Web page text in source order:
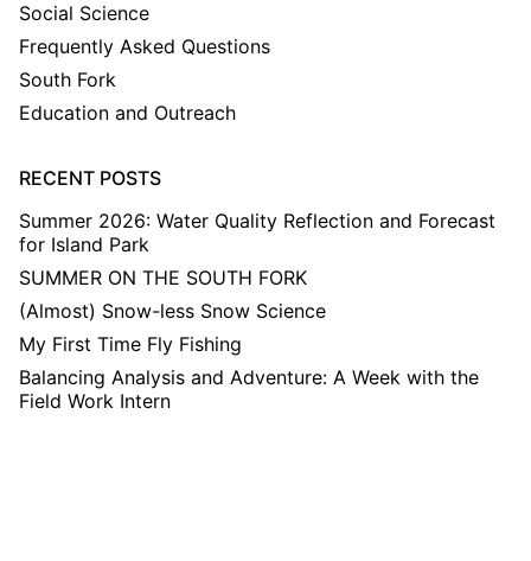
Social Science
Frequently Asked Questions
South Fork
Education and Outreach
RECENT POSTS
Summer 2026: Water Quality Reflection and Forecast
for Island Park
SUMMER ON THE SOUTH FORK
(Almost) Snow-less Snow Science
My First Time Fly Fishing
Balancing Analysis and Adventure: A Week with the
Field Work Intern